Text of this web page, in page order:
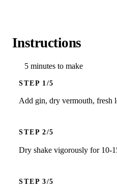
Instructions
5 minutes to make
STEP
Add gin, dry vermouth, fresh
STEP
Dry shake vigorously for 10-
STEP